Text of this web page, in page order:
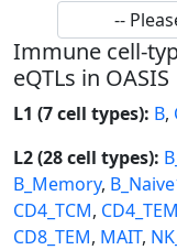
Immune cell-
eQTLs in OASIS
L1 (7 cell types): B,
L2 (28 cell types):
B_Memory,
CD4_TCM, CD4_TEM
CD8_TEM, MAIT,